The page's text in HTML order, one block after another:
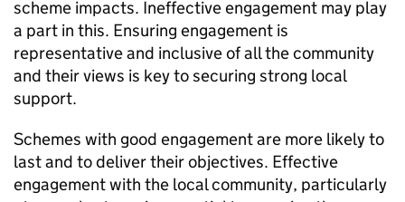
scheme impacts. Ineffective engagement may play
a part in this. Ensuring engagement is
representative and inclusive of all the community
and their views is key to securing strong local
support.
Schemes with good engagement are more likely to
last and to deliver their objectives. Effective
engagement with the local community, particularly